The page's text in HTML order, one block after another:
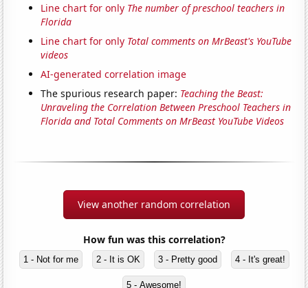
Line chart for only The number of preschool teachers in
Florida
Line chart for only Total comments on MrBeast's YouTube
videos
AI-generated correlation image
The spurious research paper: Teaching the Beast:
Unraveling the Correlation Between Preschool Teachers in
Florida and Total Comments on MrBeast YouTube Videos
View another random correlation
How fun was this correlation?
1 - Not for me 2 - It is OK 3 - Pretty good 4 - It's great!
5 - Awesome!